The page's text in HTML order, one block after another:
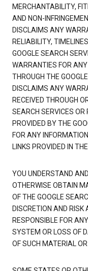
MERCHANTABILITY,
AND NON-
DISCLAIMS ANY
RELIABILITY,
GOOGLE SEARCH
WARRANTIES FOR
THROUGH THE
DISCLAIMS ANY
RECEIVED THROUGH
SEARCH SERVICES OR
PROVIDED BY THE
FOR ANY
LINKS PROVIDED IN
YOU UNDERSTAND
OTHERWISE OBTAIN
OF THE GOOGLE
DISCRETION AND RISK
RESPONSIBLE FOR
SYSTEM OR LOSS OF
OF SUCH MATERIAL